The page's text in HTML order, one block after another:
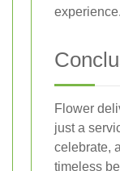
experience.
Flower
just a
celebrate,
timeless